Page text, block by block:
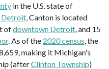
in the U.S. state of
Detroit, Canton is located
ofdowntown Detroit, and 15
. As of the 2020 census, the
making it Michigan's
(afterClinton Township)